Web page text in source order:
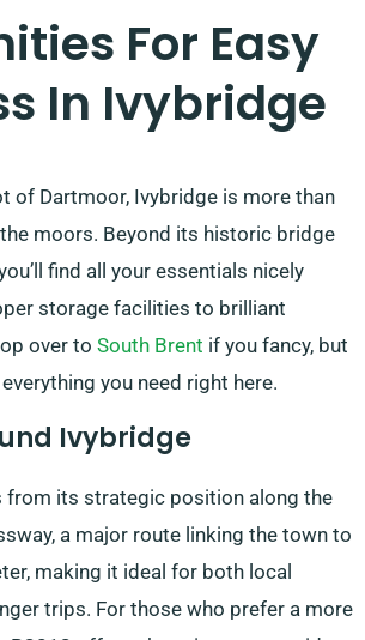
For Easy
In Ivybridge
of Dartmoor, Ivybridge is more than
moors. Beyond its historic bridge
find all your essentials nicely
storage facilities to brilliant
over to South Brent if you fancy, but
you need right here.
Ivybridge
from its strategic position along the
a major route linking the town to
making it ideal for both local
trips. For those who prefer a more